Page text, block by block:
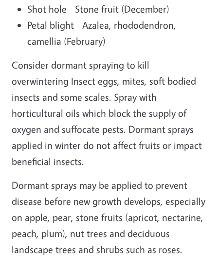
Shot hole - Stone fruit (December)
Petal blight - Azalea, rhododendron,
camellia (February)
Consider dormant spraying to kill
overwintering Insect eggs, mites, soft bodied
insects and some scales. Spray with
horticultural oils which block the supply of
oxygen and suffocate pests. Dormant sprays
applied in winter do not affect fruits or impact
beneficial insects.
Dormant sprays may be applied to prevent
disease before new growth develops, especially
on apple, pear, stone fruits (apricot, nectarine,
peach, plum), nut trees and deciduous
landscape trees and shrubs such as roses.